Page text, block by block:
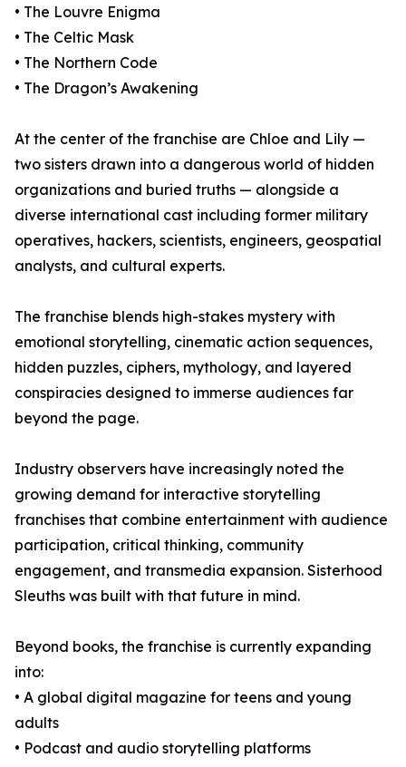
• The Louvre Enigma
• The Celtic Mask
• The Northern Code
• The Dragon’s Awakening
At the center of the franchise are Chloe and Lily —
two sisters drawn into a dangerous world of hidden
organizations and buried truths — alongside a
diverse international cast including former military
operatives, hackers, scientists, engineers, geospatial
analysts, and cultural experts.
The franchise blends high-stakes mystery with
emotional storytelling, cinematic action sequences,
hidden puzzles, ciphers, mythology, and layered
conspiracies designed to immerse audiences far
beyond the page.
Industry observers have increasingly noted the
growing demand for interactive storytelling
franchises that combine entertainment with audience
participation, critical thinking, community
engagement, and transmedia expansion. Sisterhood
Sleuths was built with that future in mind.
Beyond books, the franchise is currently expanding
into:
• A global digital magazine for teens and young
adults
• Podcast and audio storytelling platforms